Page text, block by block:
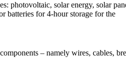
solar energy, solar
batteries for 4-hour storage for the
– namely wires, cables,